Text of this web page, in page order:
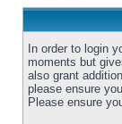
In order to login
moments but
also grant
please ensure
Please ensure